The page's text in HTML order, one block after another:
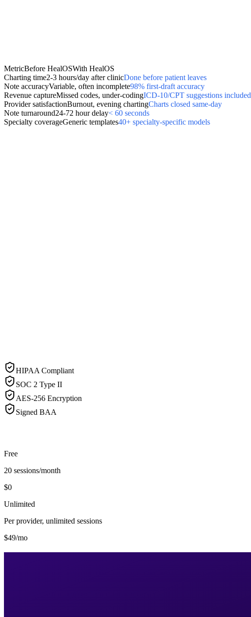
MetricBefore HealOSWith HealOS
Charting time2-3 hours/day after clinicDone before patient leaves
Note accuracyVariable, often incomplete98% first-draft accuracy
Revenue captureMissed codes, under-codingICD-10/CPT suggestions included
Provider satisfactionBurnout, evening chartingCharts closed same-day
Note turnaround24-72 hour delay< 60 seconds
Specialty coverageGeneric templates40+ specialty-specific models
HIPAA Compliant
SOC 2 Type II
AES-256 Encryption
Signed BAA
Free
20 sessions/month
$0
Unlimited
Per provider, unlimited sessions
$49/mo